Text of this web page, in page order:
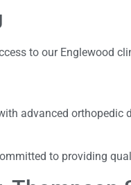
to our Englewood
advanced
to providing